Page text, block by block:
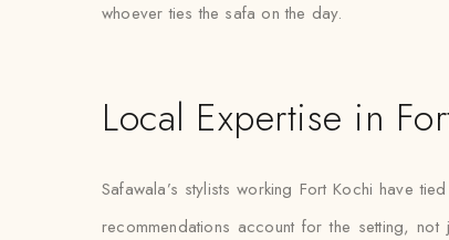
whoever ties the safa on the day.
Local Expertise in
Safawala’s stylists working Fort Kochi have
recommendations account for the setting,